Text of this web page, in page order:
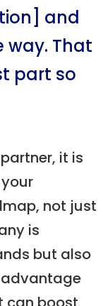
and
way. That
part so
it is
not just
is
but also
advantage